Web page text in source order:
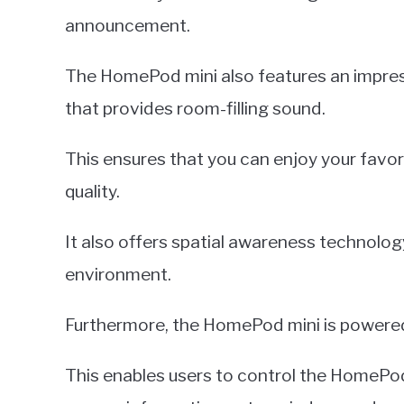
announcement.
The HomePod mini also features an
that provides room-filling sound.
This ensures that you can enjoy your
quality.
It also offers spatial awareness
environment.
Furthermore, the HomePod mini is
This enables users to control the